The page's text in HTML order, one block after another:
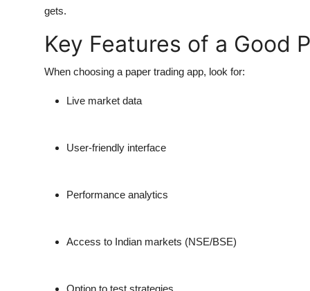
gets.
Key Features of a Good
When choosing a paper trading app, look for:
Live market data
User-friendly interface
Performance analytics
Access to Indian markets (NSE/BSE)